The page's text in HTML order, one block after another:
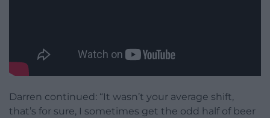
Darren continued: “It wasn’t your average shift,
that’s for sure, I sometimes get the odd half of beer